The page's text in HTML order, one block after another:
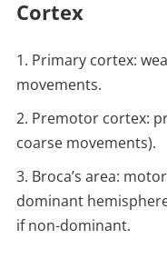
Cortex
Primary cortex:
movements.
Premotor cortex:
coarse movements).
Broca’s area:
dominant
if non-dominant.